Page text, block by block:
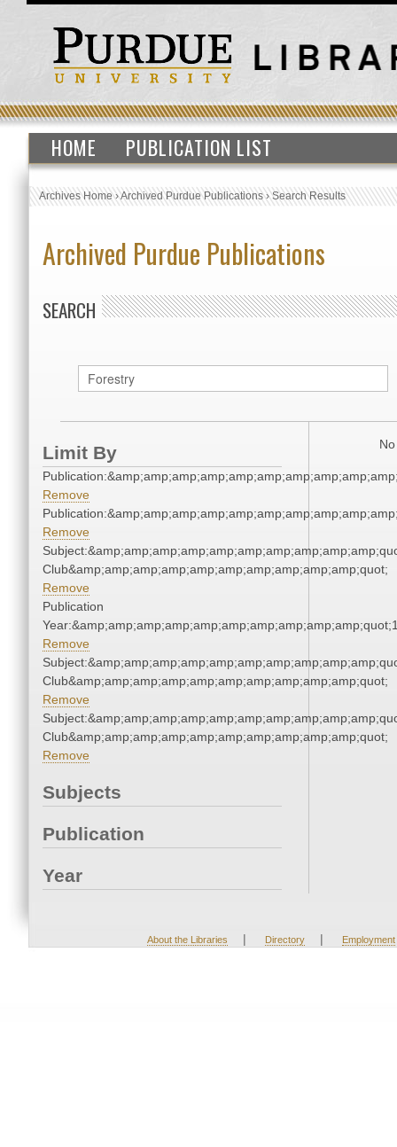
HOME PUBLICATION LIST
Archives Home›Archived Purdue Publications›Search Results
Archived Purdue Publications
SEARCH
Limit By
Remove
Remove
Club&amp;amp;amp;amp;amp;amp;amp;amp;amp;amp;quot;
Remove
Publication
Remove
Club&amp;amp;amp;amp;amp;amp;amp;amp;amp;amp;quot;
Remove
Club&amp;amp;amp;amp;amp;amp;amp;amp;amp;amp;quot;
Remove
Subjects
Publication
Year
About the Libraries | Directory | Employment